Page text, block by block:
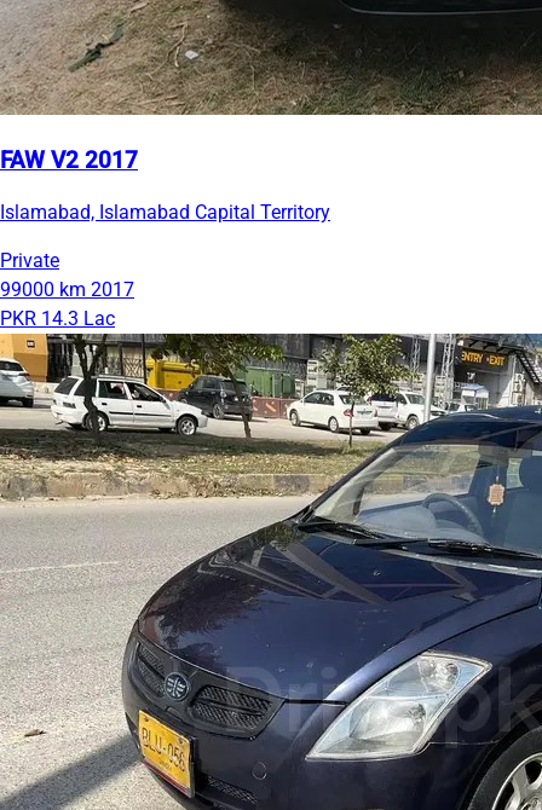
FAW V2 2017
Islamabad, Islamabad Capital Territory
Private
99000 km 2017
PKR 14.3 Lac